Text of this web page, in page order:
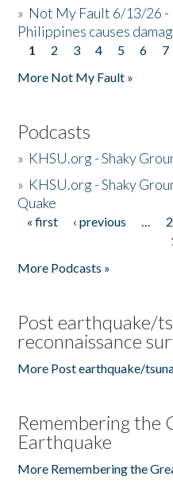
» Not My Fault 6/13/26 -
Philippines causes
Pages
1 2 3 4 5 6 7
More Not My Fault »
Podcasts
» KHSU.org - Shaky
» KHSU.org - Shaky
Quake
Pages
« first ‹ previous … 2
More Podcasts »
Post earthquake/
reconnaissance
More Post earthquake/
Remembering the
Earthquake
More Remembering the